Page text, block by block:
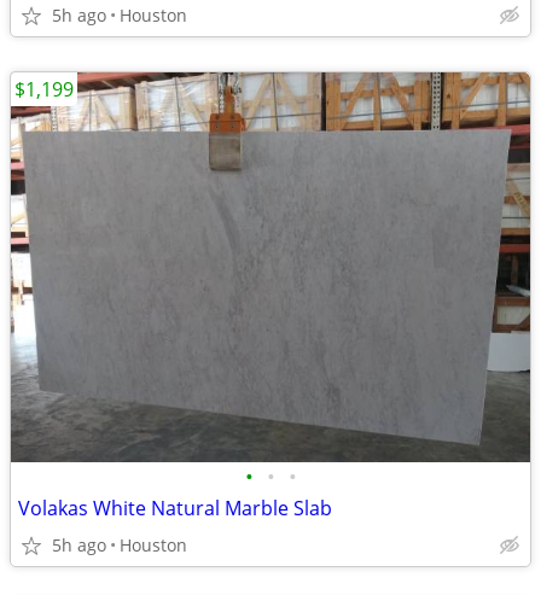
5h ago Houston
• • •
Volakas White Natural Marble Slab
5h ago Houston
$1,199